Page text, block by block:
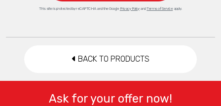
This site is protected by reCAPTCHA and the Google Privacy PolicyandTerms of Serviceapply.
BACK TO PRODUCTS
Ask for your offer now!